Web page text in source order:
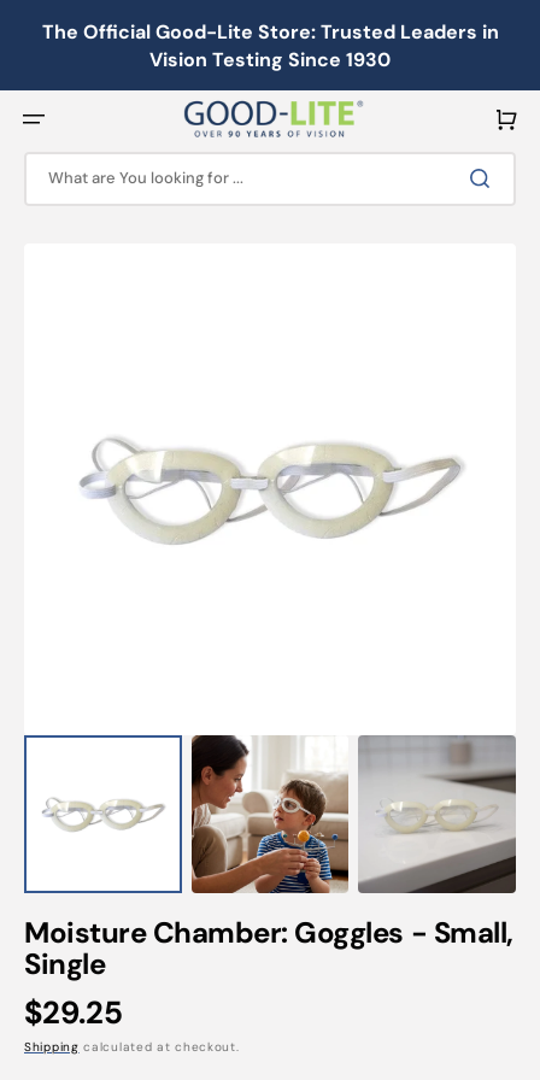
content
The Official Good-Lite Store: Trusted Leaders in
Vision Testing Since 1930
What are You looking for ...
Cart
in
gallery
view
Moisture Chamber: Goggles - Small,
Single
Regular
price
$29.25
Shipping calculated at checkout.